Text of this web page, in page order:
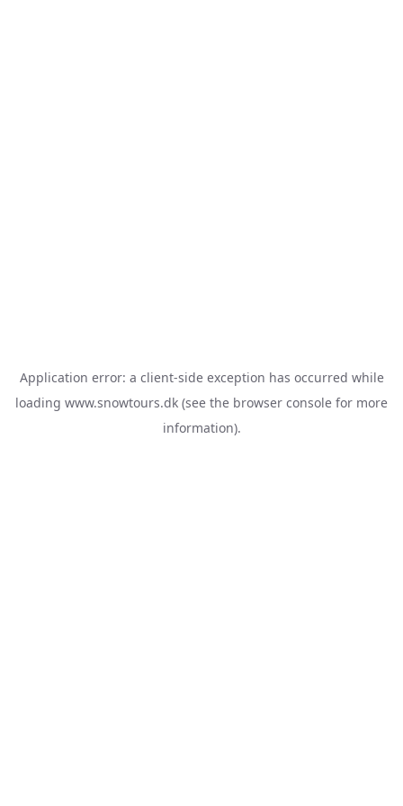
Application error: a client-side exception has occurred while
loading www.snowtours.dk (see the browser console for more
information).